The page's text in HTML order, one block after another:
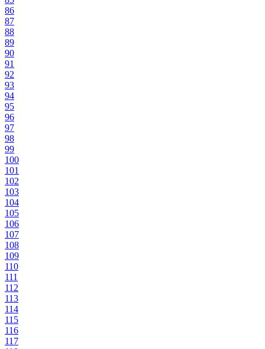
86
87
88
89
90
91
92
93
94
95
96
97
98
99
100
101
102
103
104
105
106
107
108
109
110
111
112
113
114
115
116
117